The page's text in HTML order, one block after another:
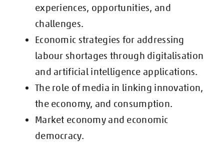
experiences, opportunities, and
challenges.
Economic strategies for addressing
labour shortages through digitalisation
and artificial intelligence applications.
The role of media in linking innovation,
the economy, and consumption.
Market economy and economic
democracy.